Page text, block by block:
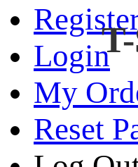
Login
My
Reset